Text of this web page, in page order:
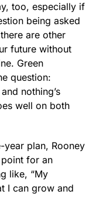
too, especially if
being asked
are other
future without
Green
question:
nothing’s
well on both
plan, Rooney
for an
like, “My
I can grow and